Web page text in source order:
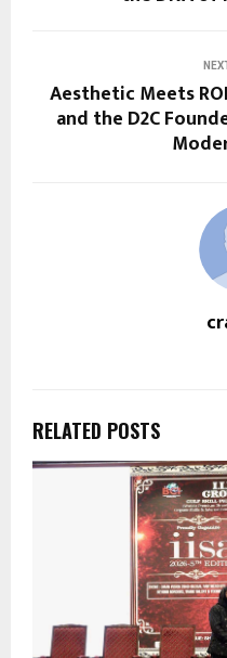
Aesthetic Meets
and the D2C
RELATED POSTS